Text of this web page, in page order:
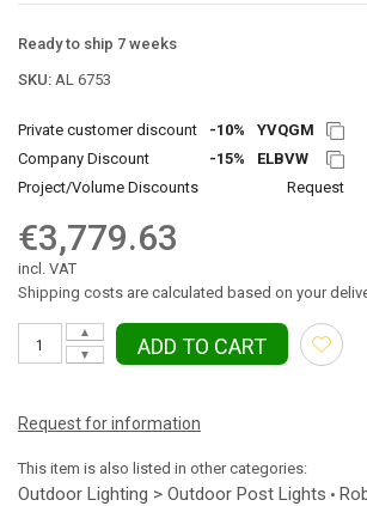
Ready to ship 7 weeks
SKU: AL 6753
Private customer discount -10%
YVQGM
Company Discount
-15%
ELBVW
Project/Volume Discounts
Request
€3,779.63
incl. VAT
Shipping costs are calculated based on your
▼
▲
ADD TO CART
Request for information
This item is also listed in other categories:
Outdoor Lighting > Outdoor Post Lights •